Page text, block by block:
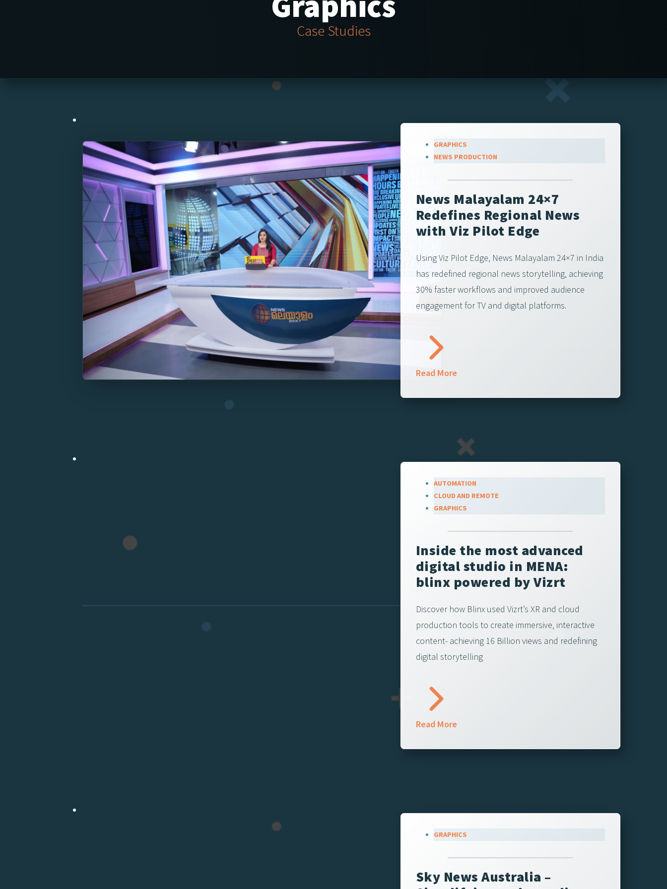
Case Studies
GRAPHICS
NEWS PRODUCTION
News Malayalam 24×7
Redefines Regional News
with Viz Pilot Edge
Using Viz Pilot Edge, News Malayalam 24×7 in India
has redefined regional news storytelling, achieving
30% faster workflows and improved audience
engagement for TV and digital platforms.
Read More
AUTOMATION
CLOUD AND REMOTE
GRAPHICS
Inside the most advanced
digital studio in MENA:
blinx powered by Vizrt
Discover how Blinx used Vizrt’s XR and cloud
production tools to create immersive, interactive
content- achieving 16 Billion views and redefining
digital storytelling
Read More
GRAPHICS
Sky News Australia –